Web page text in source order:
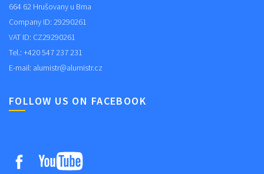
664 62 Hrušovany u Brna
Company ID: 29290261
VAT ID: CZ29290261
Tel.: +420 547 237 231
E-mail: alumistr@alumistr.cz
FOLLOW US ON FACEBOOK